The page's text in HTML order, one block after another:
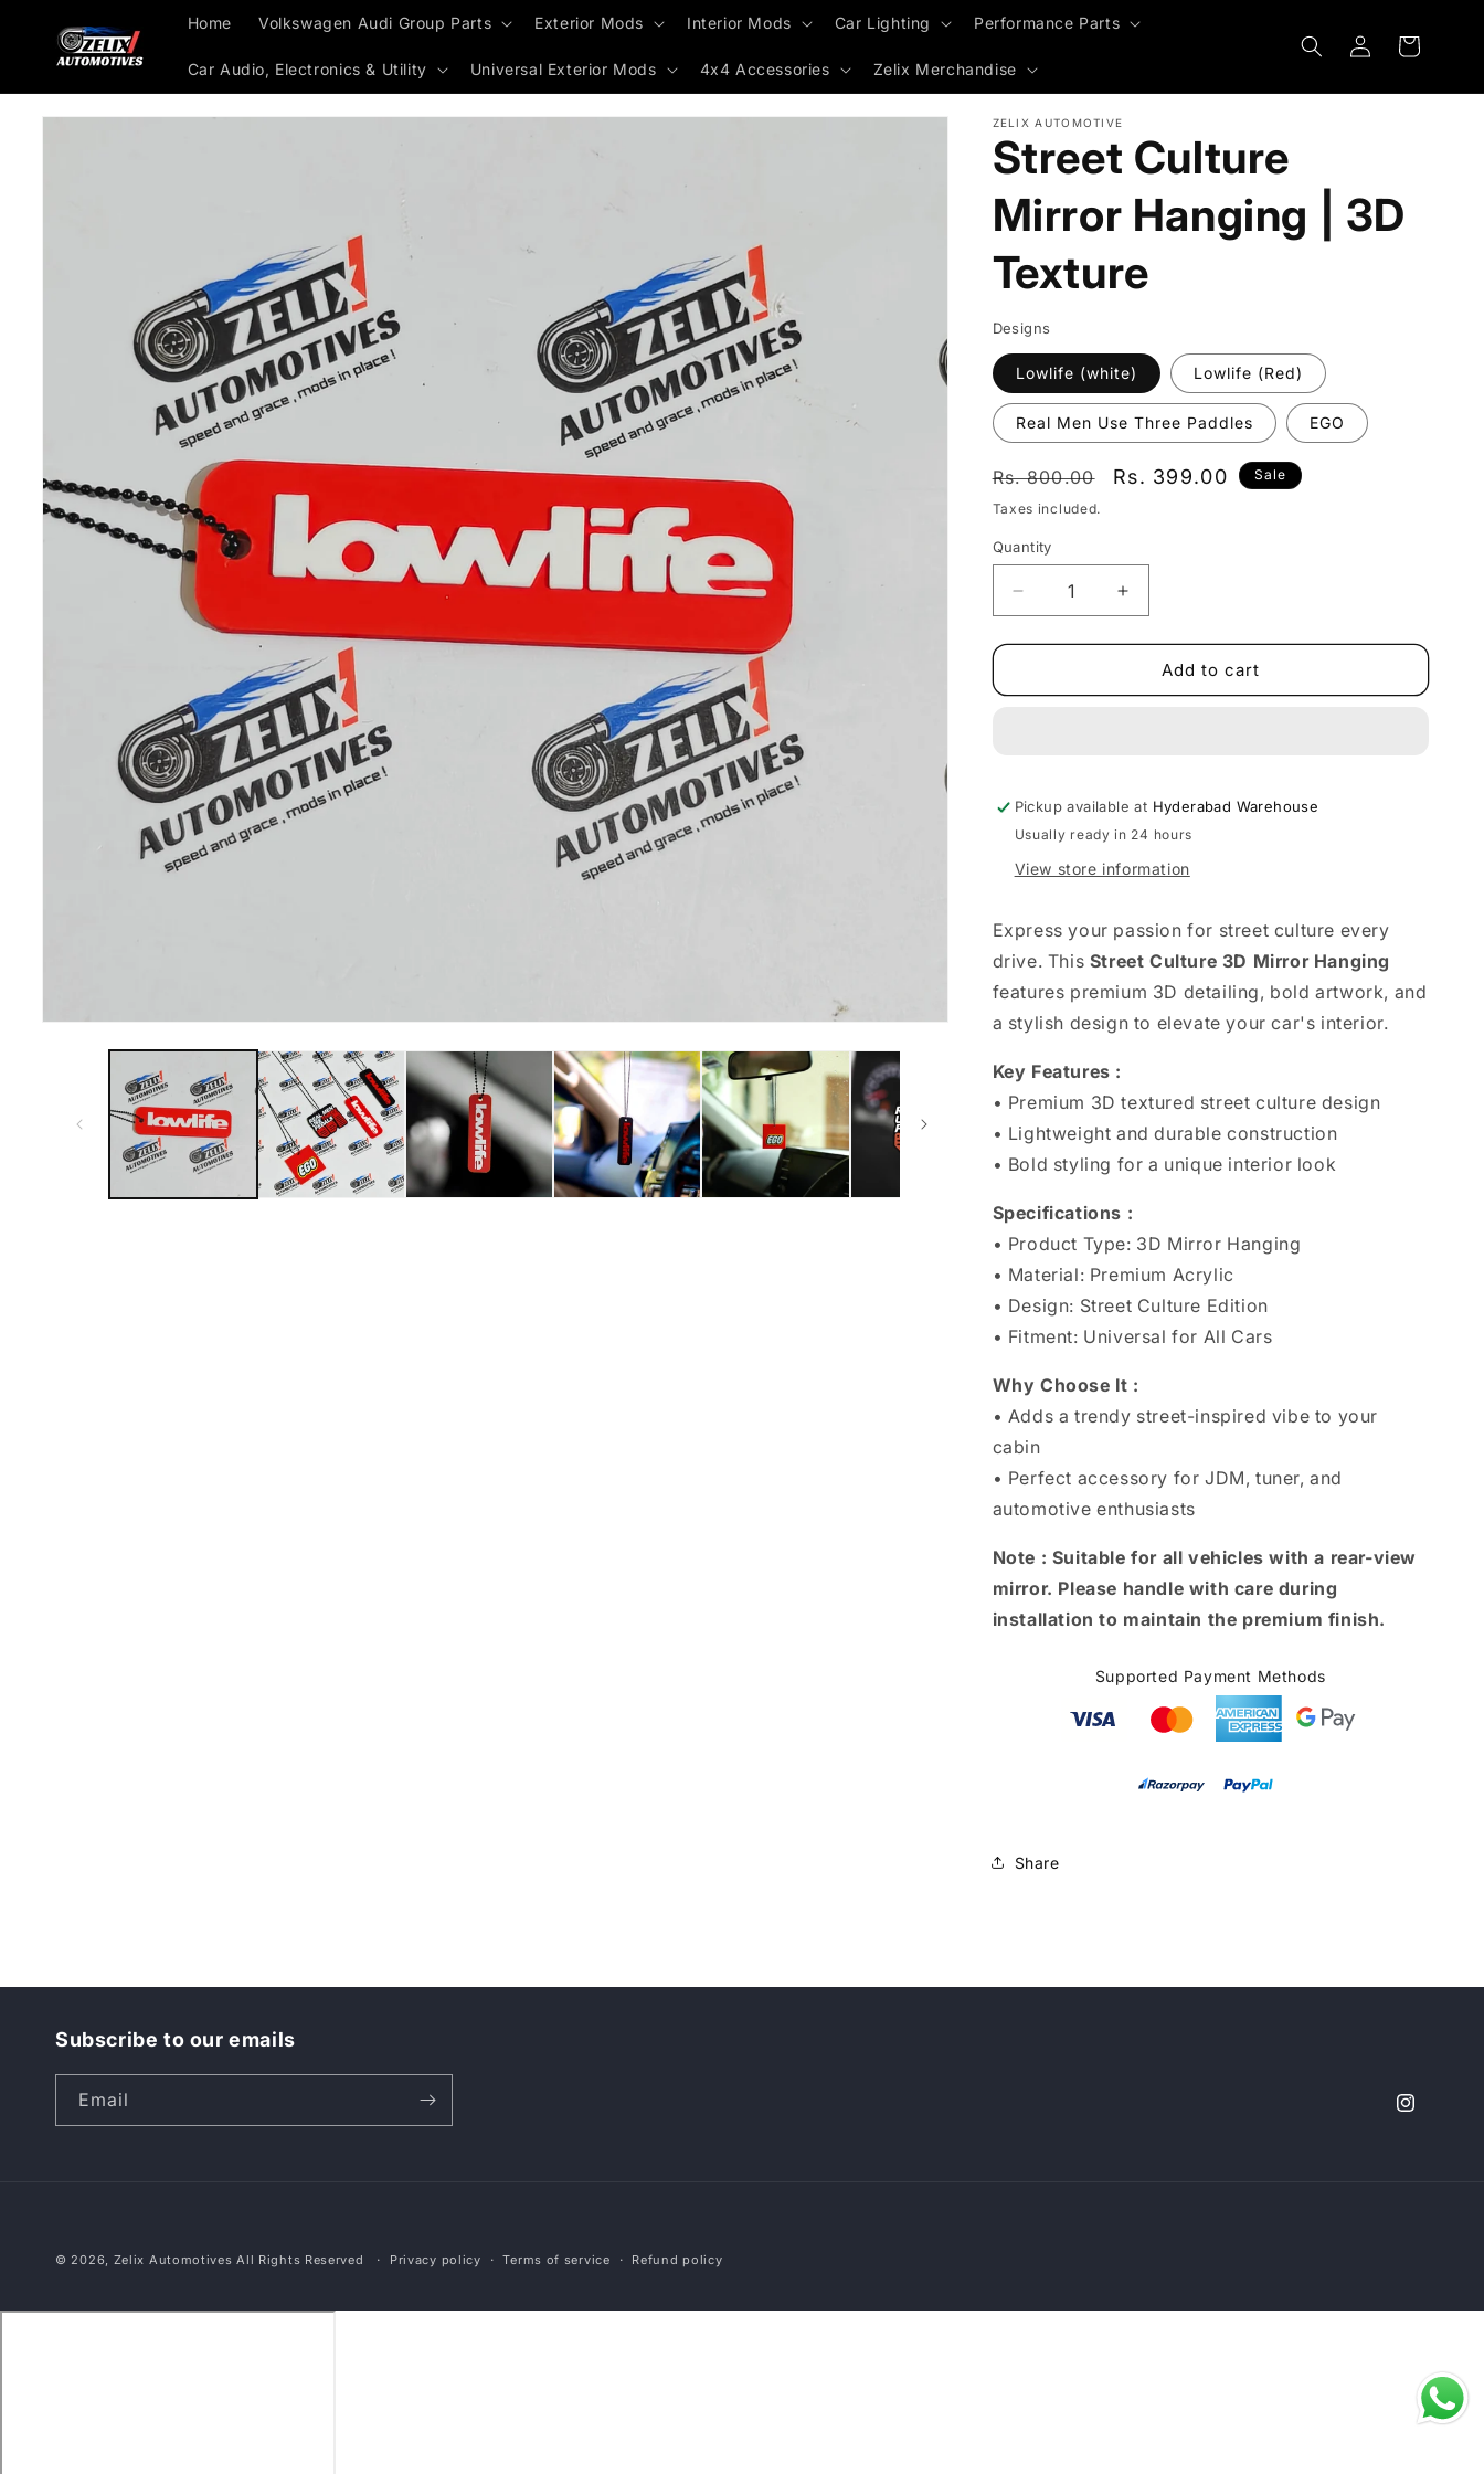
content
Home Volkswagen Audi Group Parts Exterior Mods Interior Mods Car Lighting Performance Parts
Car Audio, Electronics & Utility Universal Exterior Mods 4x4 Accessories Zelix Merchandise
Log
in
Cart
Skip to
ZELIX AUTOMOTIVE
Street Culture
Mirror Hanging | 3D
Texture
Designs
Lowlife (white) Lowlife (Red)
Real Men Use Three Paddles EGO
Regular
price
Rs. 800.00
Sale
Rs. 399.00 Sale
Taxes included.
Quantity
Decrease
quantity
for
Culture
Texture
Increase
quantity
for
Street
Culture
Texture
Add to cart
Pickup available at Hyderabad Warehouse
Usually ready in 24 hours
View store information
Express your passion for street culture every
drive. This Street Culture 3D Mirror Hanging
features premium 3D detailing, bold artwork, and
a stylish design to elevate your car's interior.
Key Features :
• Premium 3D textured street culture design
• Lightweight and durable construction
• Bold styling for a unique interior look
Specifications :
• Product Type: 3D Mirror Hanging
• Material: Premium Acrylic
• Design: Street Culture Edition
• Fitment: Universal for All Cars
Why Choose It :
• Adds a trendy street-inspired vibe to your
cabin
• Perfect accessory for JDM, tuner, and
automotive enthusiasts
Note : Suitable for all vehicles with a rear-view
mirror. Please handle with care during
installation to maintain the premium finish.
Supported Payment Methods
Share
Subscribe to our emails
Email
Instagram
© 2026, Zelix Automotives All Rights Reserved Privacy policy Terms of service Refund policy